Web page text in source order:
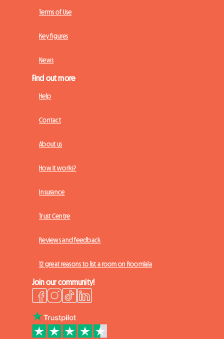
Terms of Use
Key figures
News
Find out more
Help
Contact
About us
How it works?
Insurance
Trust Centre
Reviews and feedback
12 great reasons to list a room on Roomlala
Join our community!